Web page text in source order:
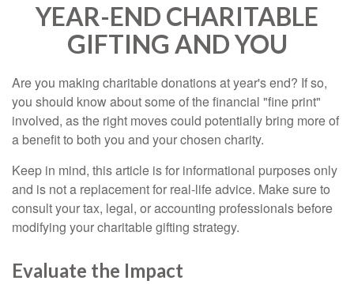
YEAR-END CHARITABLE
GIFTING AND YOU
Are you making charitable donations at year's end? If so,
you should know about some of the financial "fine print"
involved, as the right moves could potentially bring more of
a benefit to both you and your chosen charity.
Keep in mind, this article is for informational purposes only
and is not a replacement for real-life advice. Make sure to
consult your tax, legal, or accounting professionals before
modifying your charitable gifting strategy.
Evaluate the Impact